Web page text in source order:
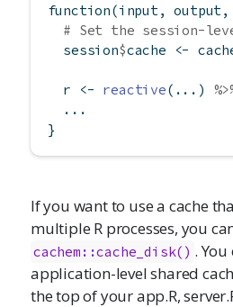
function(input,
# Set the session-
  session
$cache <-
  r
<- reactive(...)
  ...
}
If you want to use a cache
multiple R processes, you
cachem::cache_disk() .
application-level shared
the top of your app.R,